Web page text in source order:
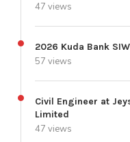
47 views
2026 Kuda Bank
57 views
Civil Engineer at
Limited
47 views